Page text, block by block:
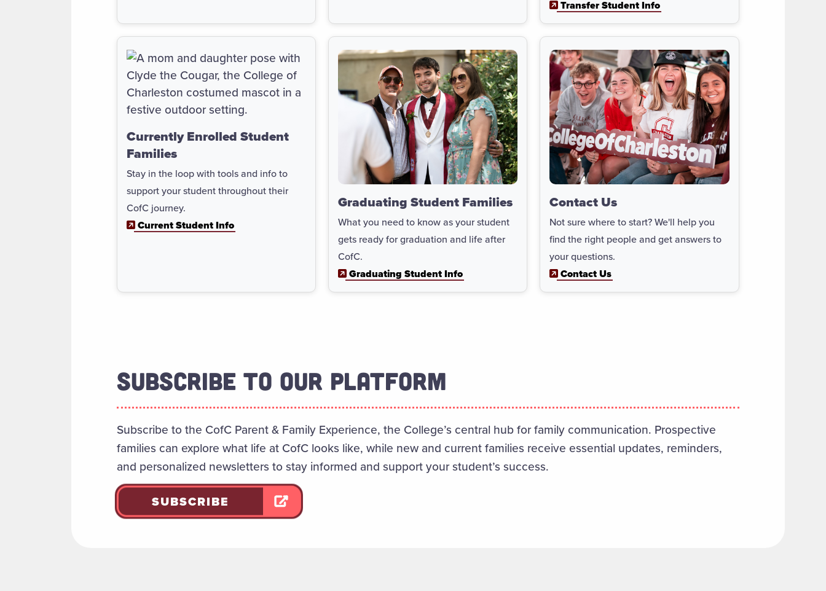
Transfer Student Info
Currently Enrolled Student
Families
Stay in the loop with tools and info to
support your student throughout their
CofC journey.
Current Student Info
Graduating Student Families
What you need to know as your student
gets ready for graduation and life after
CofC.
Graduating Student Info
Contact Us
Not sure where to start? We'll help you
find the right people and get answers to
your questions.
Contact Us
SUBSCRIBE TO OUR PLATFORM
Subscribe to the CofC Parent & Family Experience, the College’s central hub for family communication. Prospective
families can explore what life at CofC looks like, while new and current families receive essential updates, reminders,
and personalized newsletters to stay informed and support your student’s success.
SUBSCRIBE